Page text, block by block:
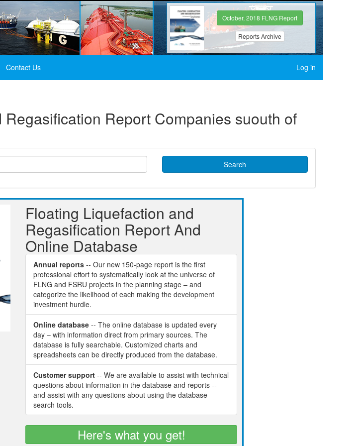
October, 2018 FLNG Report
Reports Archive
Contact Us Log in
Report Companies suouth of
Search
Floating Liquefaction and
Regasification Report And
Online Database
Annual reports -- Our new 150-page report is the first
professional effort to systematically look at the universe of
FLNG and FSRU projects in the planning stage – and
categorize the likelihood of each making the development
investment hurdle.
Online database -- The online database is updated every
day – with information direct from primary sources. The
database is fully searchable. Customized charts and
spreadsheets can be directly produced from the database.
Customer support -- We are available to assist with technical
questions about information in the database and reports --
and assist with any questions about using the database
search tools.
Here's what you get!